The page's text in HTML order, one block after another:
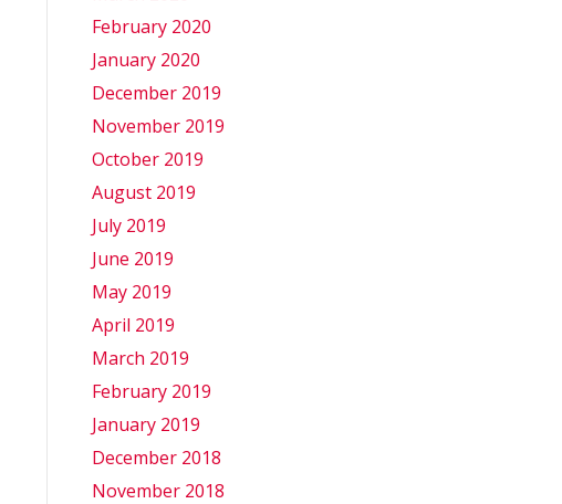
February 2020
January 2020
December 2019
November 2019
October 2019
August 2019
July 2019
June 2019
May 2019
April 2019
March 2019
February 2019
January 2019
December 2018
November 2018